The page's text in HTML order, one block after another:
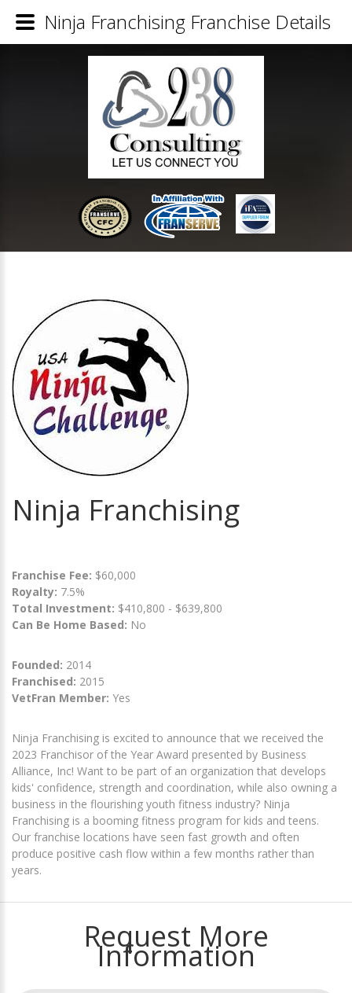
Ninja Franchising
Franchise Fee: $60,000
Royalty: 7.5%
Total Investment: $410,800 - $639,800
Can Be Home Based: No
Founded: 2014
Franchised: 2015
VetFran Member: Yes
Ninja Franchising is excited to announce that we received the
2023 Franchisor of the Year Award presented by Business
Alliance, Inc! Want to be part of an organization that develops
kids' confidence, strength and coordination, while also owning a
business in the flourishing youth fitness industry? Ninja
Franchising is a booming fitness program for kids and teens.
Our franchise locations have seen fast growth and often
produce positive cash flow within a few months rather than
years.
Request More
Information
Ninja Franchising Franchise Details